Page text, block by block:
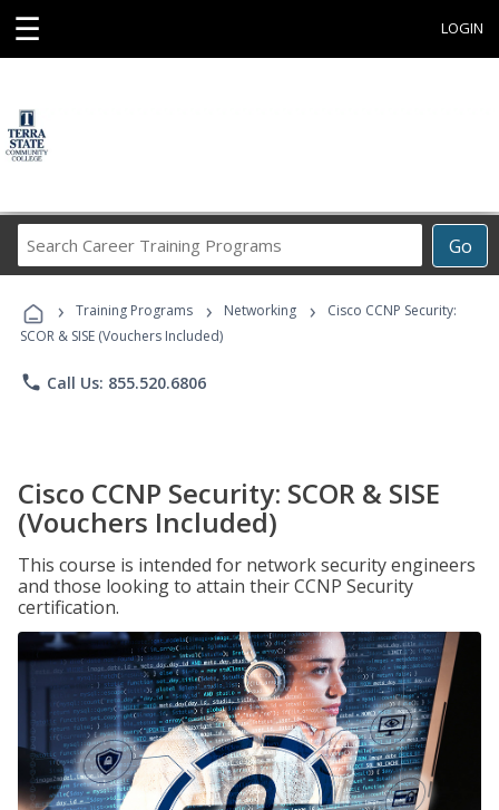
☰ LOGIN
Go
Career
Programs
› Training Programs › Networking ›
Cisco CCNP Security:
SCOR & SISE (Vouchers Included)
phone Call Us: 855.520.6806
Cisco CCNP Security: SCOR & SISE
(Vouchers Included)
This course is intended for network security engineers
and those looking to attain their CCNP Security
certification.